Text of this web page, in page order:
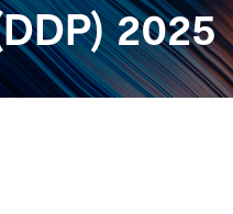
2025